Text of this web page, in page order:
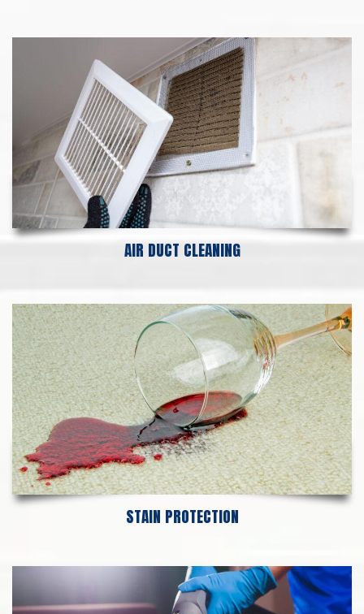
AIR DUCT CLEANING
STAIN PROTECTION